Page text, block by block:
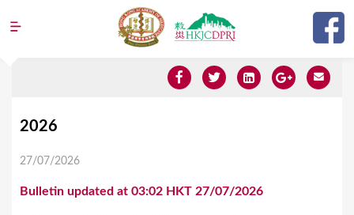
Jump to navigation
Y
2026
27/07/2026
Bulletin updated at 03:02 HKT 27/07/2026